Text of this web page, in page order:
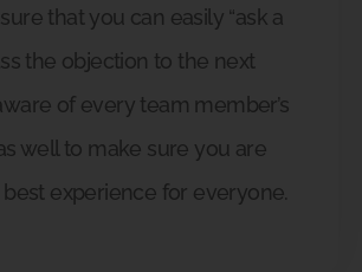
that you can easily “ask a
the objection to the next
of every team member’s
well to make sure you are
experience for everyone.